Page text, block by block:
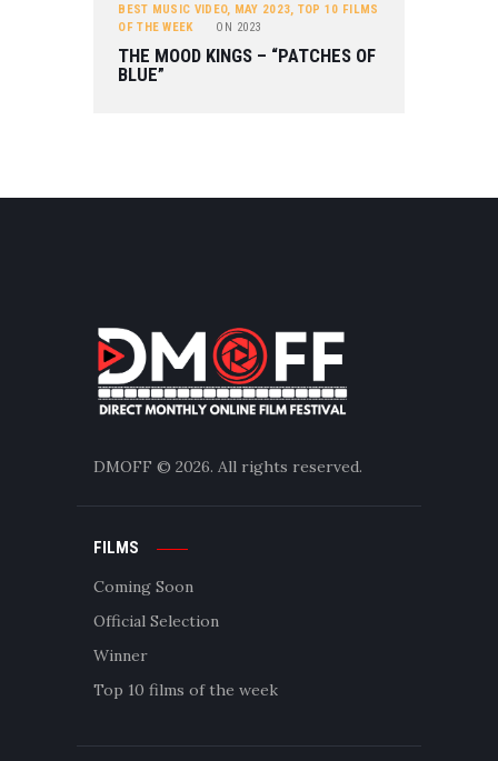
BEST MUSIC VIDEO, MAY 2023 TOP 10 FILMS
OF THE WEEK
ON 2023
THE MOOD KINGS – “PATCHES OF
BLUE”
DMOFF © 2026. All rights reserved.
FILMS
Coming Soon
Official Selection
Winner
Top 10 films of the week